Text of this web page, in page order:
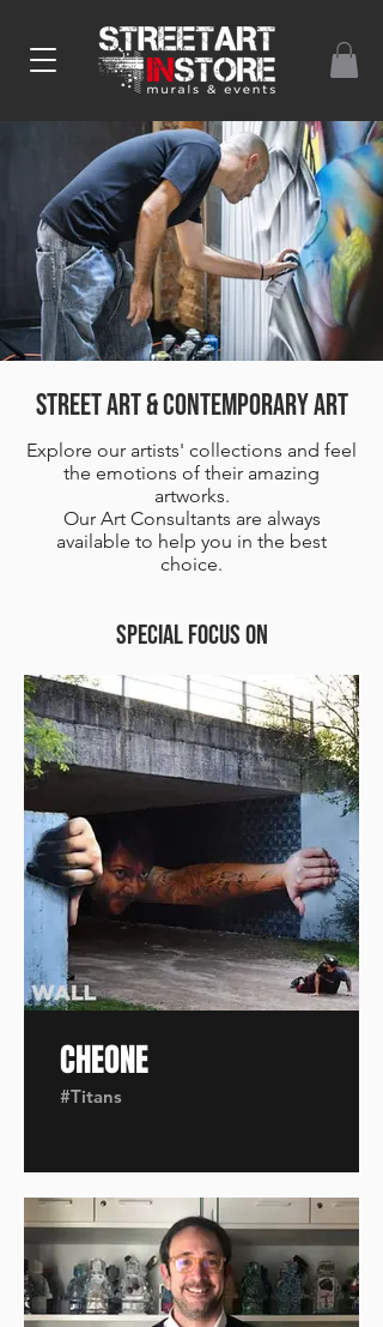
Street ART & CONTEMPORARY ART
Explore our artists' collections and feel
the emotions of their amazing
artworks.
Our Art Consultants are always
available to help you in the best
choice.
SPECIAL FOCUS on
CHEONE
#Titans